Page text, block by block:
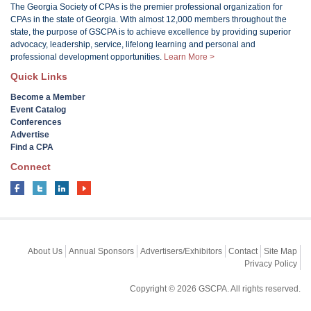
The Georgia Society of CPAs is the premier professional organization for
CPAs in the state of Georgia. With almost 12,000 members throughout the
state, the purpose of GSCPA is to achieve excellence by providing superior
advocacy, leadership, service, lifelong learning and personal and
professional development opportunities. Learn More >
Quick Links
Become a Member
Event Catalog
Conferences
Advertise
Find a CPA
Connect
About Us Annual Sponsors Advertisers/Exhibitors Contact
Site Map
Privacy Policy
Copyright © 2026 GSCPA. All rights reserved.